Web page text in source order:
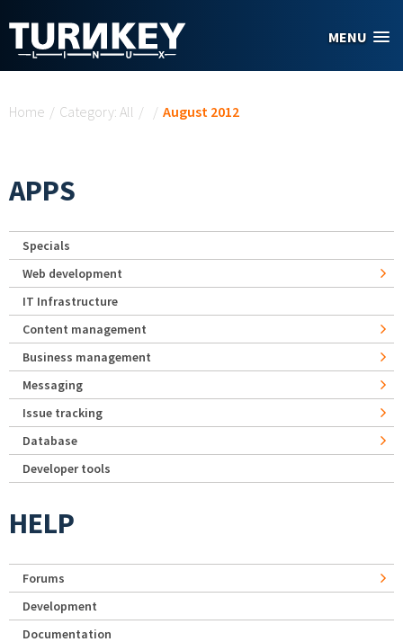
MENU
Home / Category: All / / August 2012
APPS
Specials
Web development
IT Infrastructure
Content management
Business management
Messaging
Issue tracking
Database
Developer tools
HELP
Forums
Development
Documentation